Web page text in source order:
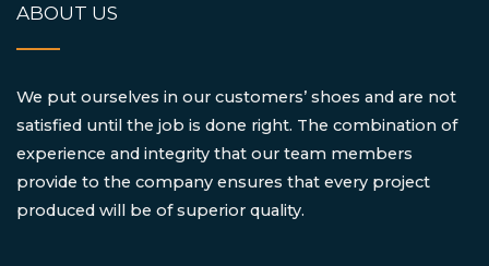
ABOUT US
We put ourselves in our customers’ shoes and are not
satisfied until the job is done right. The combination of
experience and integrity that our team members
provide to the company ensures that every project
produced will be of superior quality.